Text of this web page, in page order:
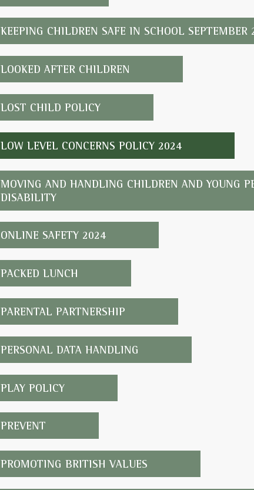
KEEPING CHILDREN SAFE IN SCHOOL SEPTEMBER
LOOKED AFTER CHILDREN
LOST CHILD POLICY
LOW LEVEL CONCERNS POLICY 2024
MOVING AND HANDLING CHILDREN AND YOUNG
DISABILITY
ONLINE SAFETY 2024
PACKED LUNCH
PARENTAL PARTNERSHIP
PERSONAL DATA HANDLING
PLAY POLICY
PREVENT
PROMOTING BRITISH VALUES